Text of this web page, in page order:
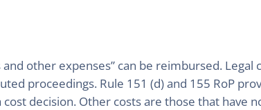
other expenses” can be reimbursed. Legal
proceedings. Rule 151 (d) and 155 RoP
decision. Other costs are those that have